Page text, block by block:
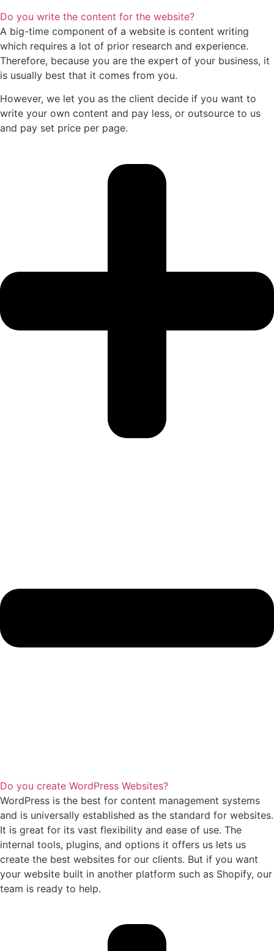
Do you write the content for the website?
A big-time component of a website is content writing
which requires a lot of prior research and experience.
Therefore, because you are the expert of your business, it
is usually best that it comes from you.
However, we let you as the client decide if you want to
write your own content and pay less, or outsource to us
and pay set price per page.
Do you create WordPress Websites?
WordPress is the best for content management systems
and is universally established as the standard for websites.
It is great for its vast flexibility and ease of use. The
internal tools, plugins, and options it offers us lets us
create the best websites for our clients. But if you want
your website built in another platform such as Shopify, our
team is ready to help.